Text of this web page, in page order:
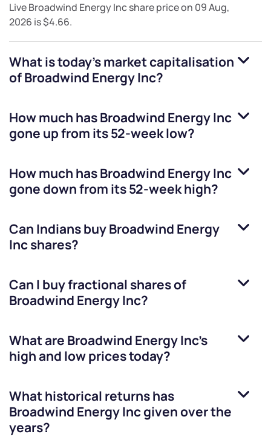
LiveBroadwind Energy Incshare price on 09 Aug,
2026 is$4.66.
What is today's market capitalisation
ofBroadwind Energy Inc?
How much hasBroadwind Energy Inc
gone up from its 52-week low?
How much hasBroadwind Energy Inc
gone down from its 52-week high?
Can Indians buyBroadwind Energy
Incshares?
Can I buy fractional shares of
Broadwind Energy Inc?
What are Broadwind Energy Inc’s
high and low prices today?
What historical returns has
Broadwind Energy Incgiven over the
years?